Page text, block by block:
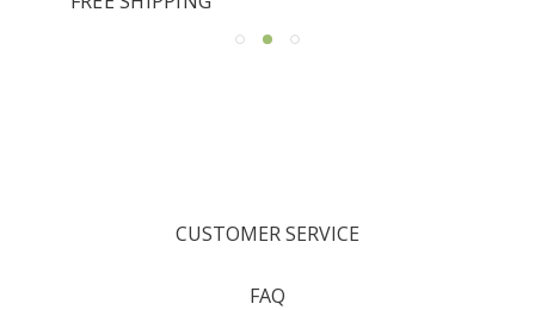
CUSTOMER SERVICE
FAQ